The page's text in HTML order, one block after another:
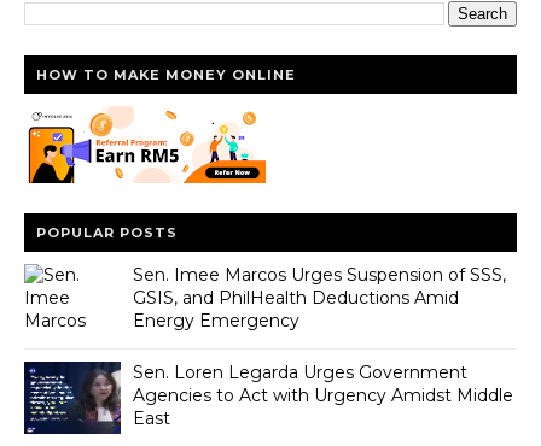
HOW TO MAKE MONEY ONLINE
POPULAR POSTS
Sen. Imee Marcos Urges Suspension of SSS,
GSIS, and PhilHealth Deductions Amid
Energy Emergency
Sen. Loren Legarda Urges Government
Agencies to Act with Urgency Amidst Middle
East